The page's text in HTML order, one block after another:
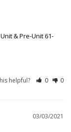
& Pre-Unit 61-
helpful? 0 0
03/03/2021